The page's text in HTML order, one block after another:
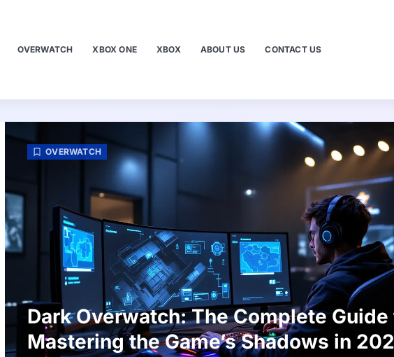
OVERWATCH XBOX ONE XBOX ABOUT US CONTACT US
OVERWATCH
Dark Overwatch: The Complete Guide
Mastering the Game’s Shadows in